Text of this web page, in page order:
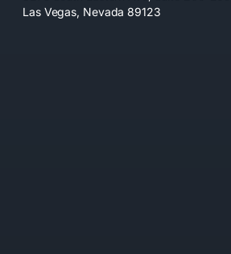
Las Vegas, Nevada 89123